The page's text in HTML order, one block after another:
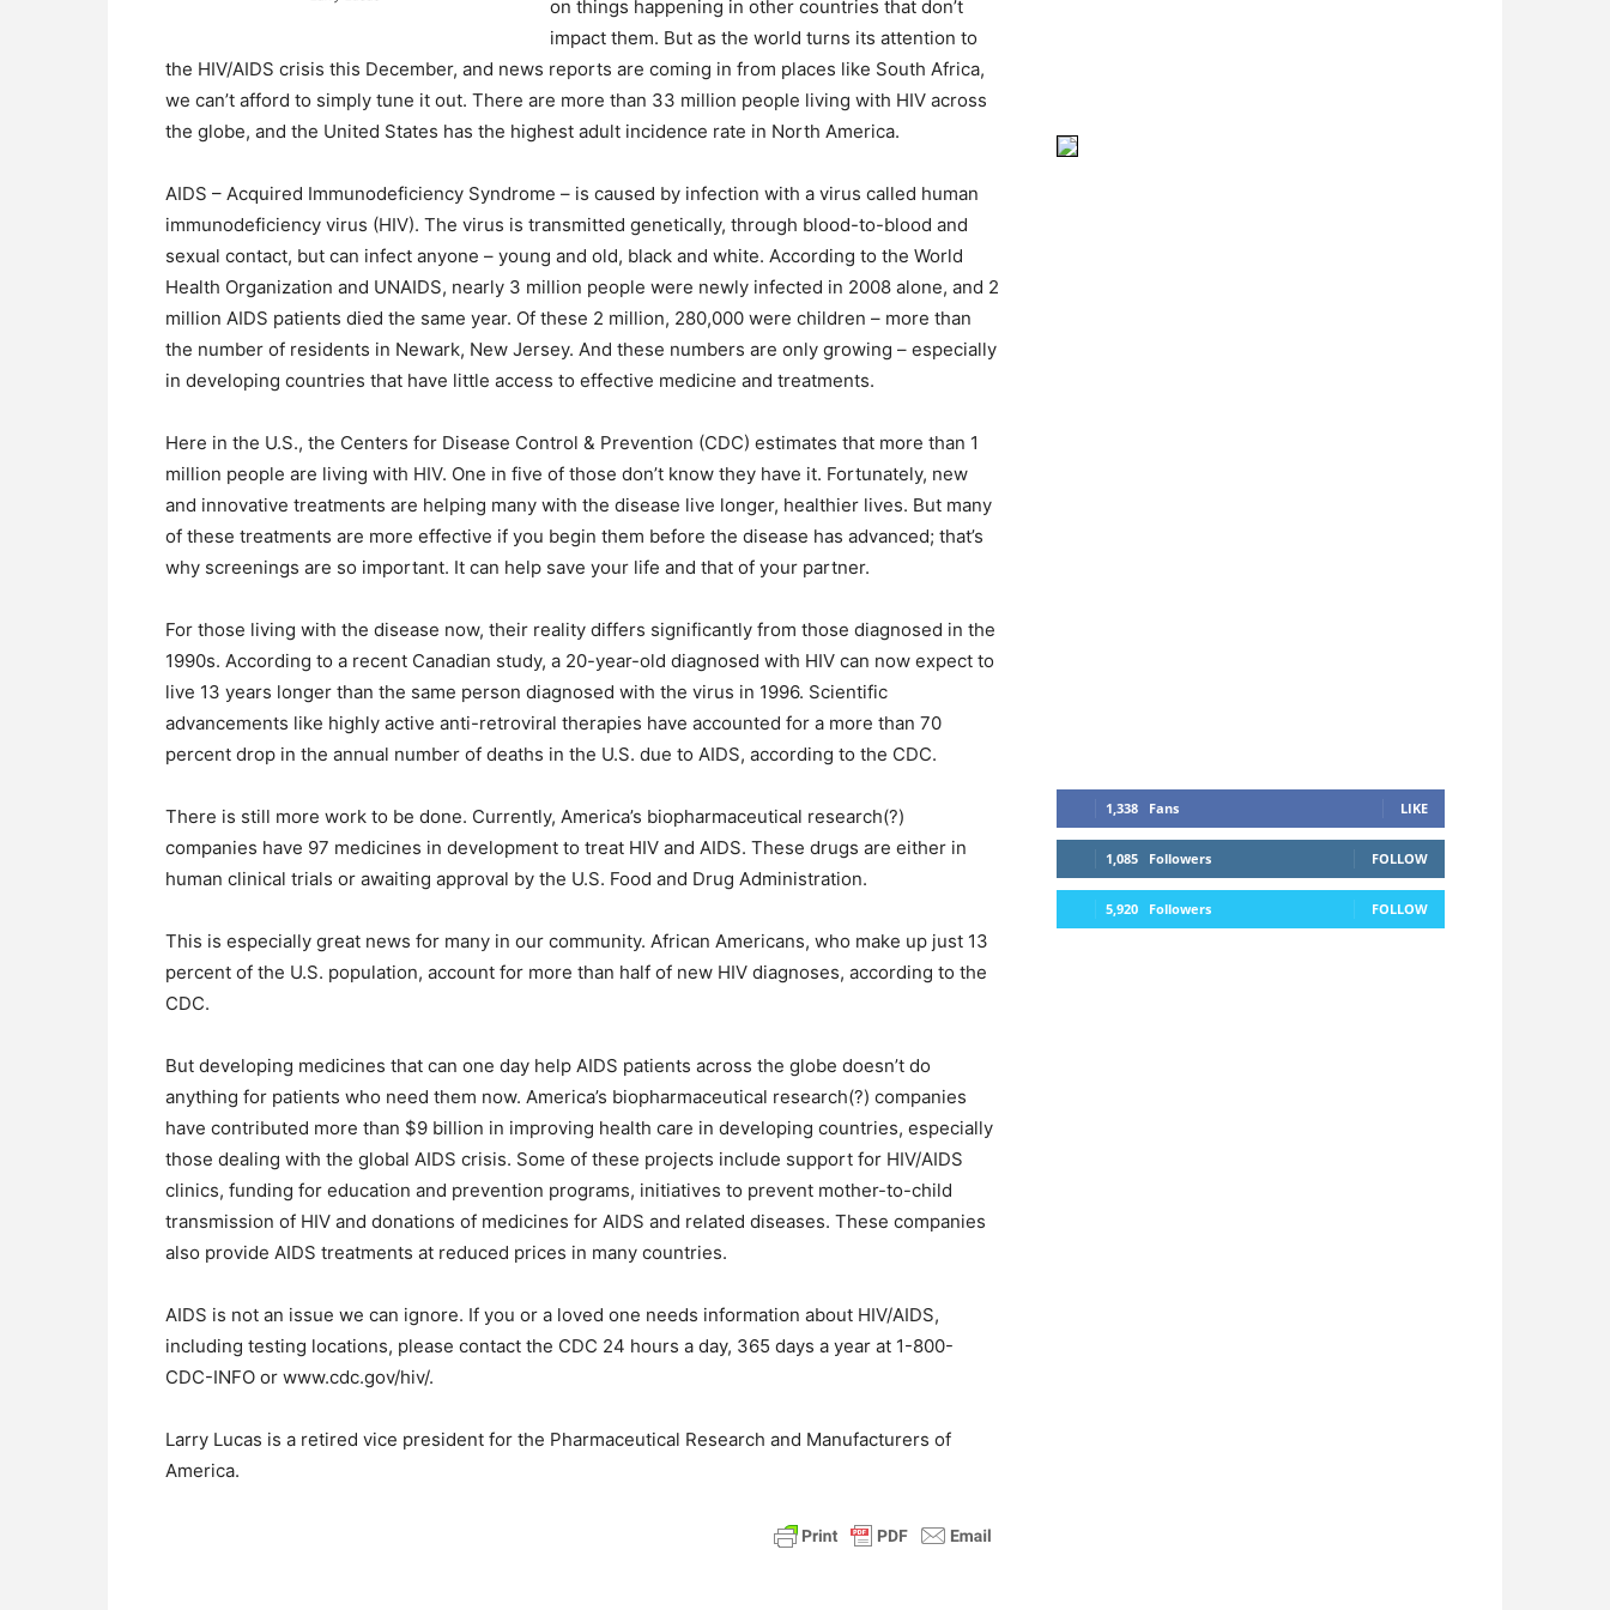
on things happening in other countries that don’t
impact them. But as the world turns its attention to
the HIV/AIDS crisis this December, and news reports are coming in from places like South Africa,
we can’t afford to simply tune it out. There are more than 33 million people living with HIV across
the globe, and the United States has the highest adult incidence rate in North America.
AIDS – Acquired Immunodeficiency Syndrome – is caused by infection with a virus called human
immunodeficiency virus (HIV). The virus is transmitted genetically, through blood-to-blood and
sexual contact, but can infect anyone – young and old, black and white. According to the World
Health Organization and UNAIDS, nearly 3 million people were newly infected in 2008 alone, and 2
million AIDS patients died the same year. Of these 2 million, 280,000 were children – more than
the number of residents in Newark, New Jersey. And these numbers are only growing – especially
in developing countries that have little access to effective medicine and treatments.
Here in the U.S., the Centers for Disease Control & Prevention (CDC) estimates that more than 1
million people are living with HIV. One in five of those don’t know they have it. Fortunately, new
and innovative treatments are helping many with the disease live longer, healthier lives. But many
of these treatments are more effective if you begin them before the disease has advanced; that’s
why screenings are so important. It can help save your life and that of your partner.
For those living with the disease now, their reality differs significantly from those diagnosed in the
1990s. According to a recent Canadian study, a 20-year-old diagnosed with HIV can now expect to
live 13 years longer than the same person diagnosed with the virus in 1996. Scientific
advancements like highly active anti-retroviral therapies have accounted for a more than 70
percent drop in the annual number of deaths in the U.S. due to AIDS, according to the CDC.
There is still more work to be done. Currently, America’s biopharmaceutical research(?)
companies have 97 medicines in development to treat HIV and AIDS. These drugs are either in
human clinical trials or awaiting approval by the U.S. Food and Drug Administration.
This is especially great news for many in our community. African Americans, who make up just 13
percent of the U.S. population, account for more than half of new HIV diagnoses, according to the
CDC.
But developing medicines that can one day help AIDS patients across the globe doesn’t do
anything for patients who need them now. America’s biopharmaceutical research(?) companies
have contributed more than $9 billion in improving health care in developing countries, especially
those dealing with the global AIDS crisis. Some of these projects include support for HIV/AIDS
clinics, funding for education and prevention programs, initiatives to prevent mother-to-child
transmission of HIV and donations of medicines for AIDS and related diseases. These companies
also provide AIDS treatments at reduced prices in many countries.
AIDS is not an issue we can ignore. If you or a loved one needs information about HIV/AIDS,
including testing locations, please contact the CDC 24 hours a day, 365 days a year at 1-800-
CDC-INFO or www.cdc.gov/hiv/.
Larry Lucas is a retired vice president for the Pharmaceutical Research and Manufacturers of
America.
1,338 Fans LIKE
1,085 Followers FOLLOW
5,920 Followers FOLLOW